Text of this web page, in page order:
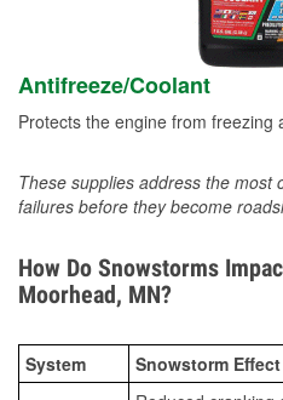
Antifreeze/Coolant
Protects the engine from freezing
These supplies address the most
failures before they become
How Do Snowstorms
Moorhead, MN?
System Snowstorm Effect